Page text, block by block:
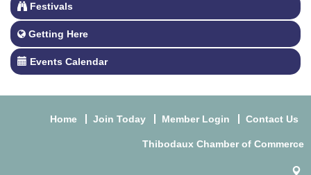
Festivals
Getting Here
Events Calendar
Home Join Today Member Login Contact Us
Thibodaux Chamber of Commerce